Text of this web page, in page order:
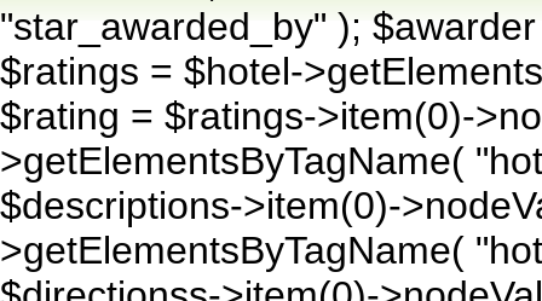
"star_awarded_by" );
$ratings = $hotel-
$rating = $ratings->item(0)-
>getElementsByTagName(
$descriptions->item(0)-
>getElementsByTagName(